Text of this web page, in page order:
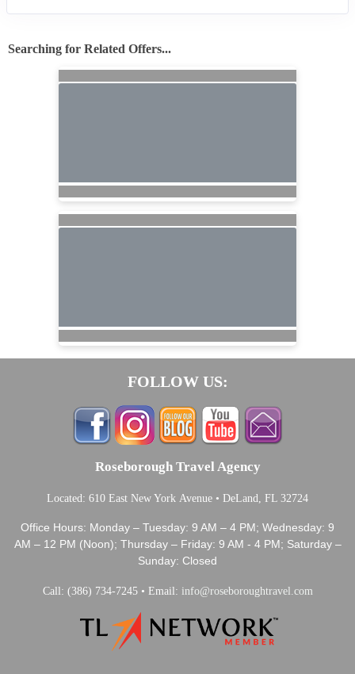
Searching for Related Offers...
FOLLOW US:
Roseborough Travel Agency
Located: 610 East New York Avenue • DeLand, FL 32724
Office Hours: Monday – Tuesday: 9 AM – 4 PM; Wednesday: 9
AM – 12 PM (Noon); Thursday – Friday: 9 AM - 4 PM; Saturday –
Sunday: Closed
Call: (386) 734-7245 • Email: info@roseboroughtravel.com